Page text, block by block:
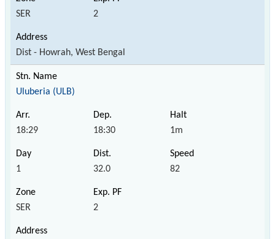
SER 2
Dist - Howrah, West Bengal
Uluberia (ULB)
18:29 18:30 1m
1 32.0 82
SER 2